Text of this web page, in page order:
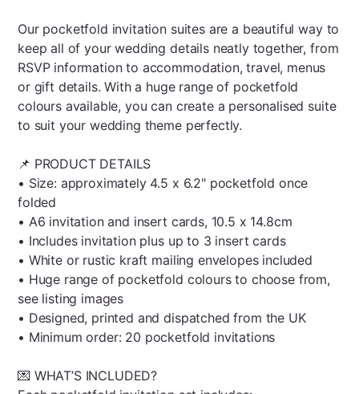
Our pocketfold invitation suites are a beautiful way to
keep all of your wedding details neatly together, from
RSVP information to accommodation, travel, menus
or gift details. With a huge range of pocketfold
colours available, you can create a personalised suite
to suit your wedding theme perfectly.
📌 PRODUCT DETAILS
• Size: approximately 4.5 x 6.2" pocketfold once
folded
• A6 invitation and insert cards, 10.5 x 14.8cm
• Includes invitation plus up to 3 insert cards
• White or rustic kraft mailing envelopes included
• Huge range of pocketfold colours to choose from,
see listing images
• Designed, printed and dispatched from the UK
• Minimum order: 20 pocketfold invitations
💌 WHAT’S INCLUDED?